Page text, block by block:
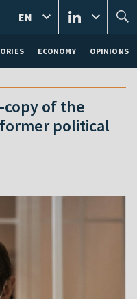
ECONOMY OPINIONS
EN
copy of the
political